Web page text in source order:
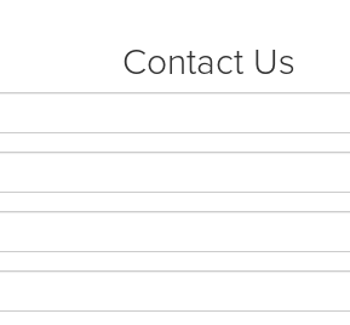
Contact Us